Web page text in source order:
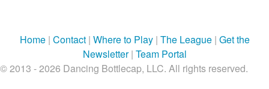
Home| Contact| Where to Play| The League| Get the
Newsletter| Team Portal
© 2013 - 2026 Dancing Bottlecap, LLC. All rights reserved.